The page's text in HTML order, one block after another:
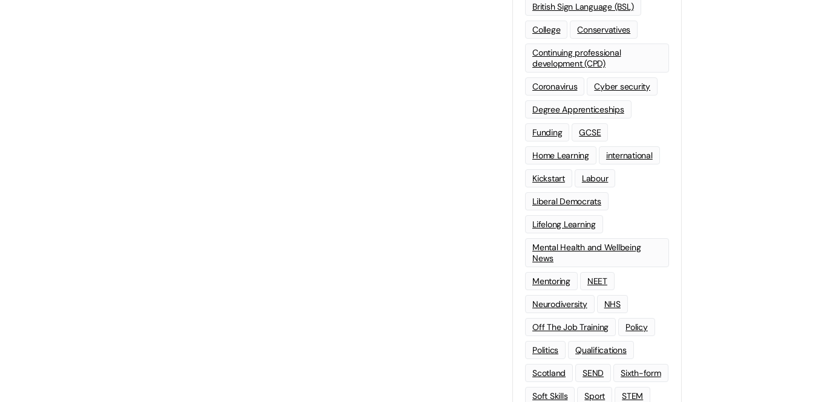
British Sign Language (BSL)
College Conservatives
Continuing professional
development (CPD)
Coronavirus Cyber security
Degree Apprenticeships
Funding GCSE
Home Learning international
Kickstart Labour
Liberal Democrats
Lifelong Learning
Mental Health and Wellbeing
News
Mentoring NEET
Neurodiversity NHS
Off The Job Training Policy
Politics Qualifications
Scotland SEND Sixth-form
Soft Skills Sport STEM